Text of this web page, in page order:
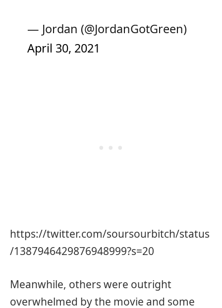
— Jordan (@JordanGotGreen)
April 30, 2021
https://twitter.com/soursourbitch/status
/1387946429876948999?s=20
Meanwhile, others were outright
overwhelmed by the movie and some